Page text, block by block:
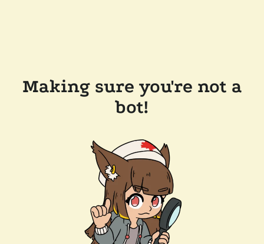
Making sure you're not a
bot!